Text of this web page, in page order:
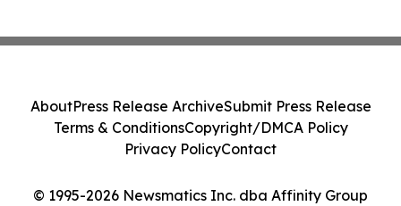
© 1995-2026 Newsmatics Inc. dba Affinity Group
AboutPress Release ArchiveSubmit Press Release
Terms & ConditionsCopyright/DMCA Policy
Privacy PolicyContact